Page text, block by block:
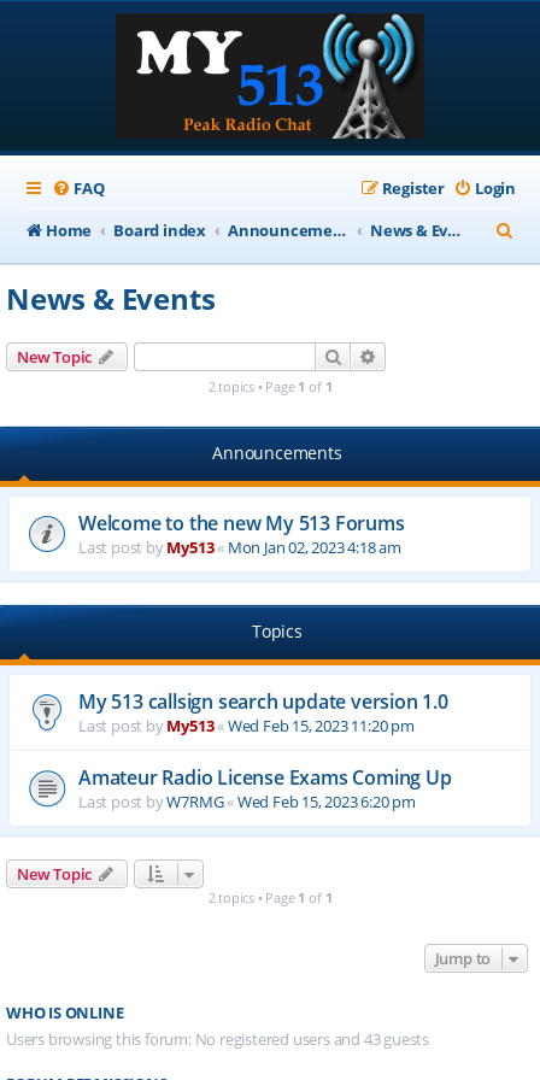
FAQ Login
Register
Home
Board index Announcements News & Events
e
News & Events
New Topic Search
2 topics • Page 1 of 1
Announcements
Welcome to the new My 513 Forums
Last post byMy513« Mon Jan 02, 2023 4:18 am
Topics
My 513 callsign search update version 1.0
Last post byMy513«Wed Feb 15, 2023 11:20 pm
Amateur Radio License Exams Coming Up
Last post byW7RMG«Wed Feb 15, 2023 6:20 pm
New Topic
2 topics • Page 1 of 1
Jump to
WHO IS ONLINE
Users browsing this forum: No registered users and 43 guests